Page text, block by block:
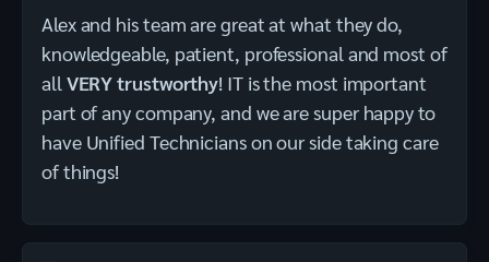
Alex and his team are great at what they do,
knowledgeable, patient, professional and most of
allVERY trustworthy! IT is the most important
part of any company, and we are super happy to
have Unified Technicians on our side taking care
of things!